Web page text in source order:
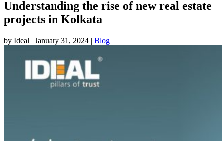
Understanding the rise of new real estate
projects in Kolkata
by Ideal | January 31, 2024 | Blog